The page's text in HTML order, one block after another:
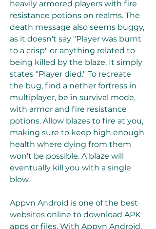
heavily armored players with fire
resistance potions on realms. The
death message also seems buggy,
as it doesn't say "Player was burnt
to a crisp" or anything related to
being killed by the blaze. It simply
states "Player died." To recreate
the bug, find a nether fortress in
multiplayer, be in survival mode,
with armor and fire resistance
potions. Allow blazes to fire at you,
making sure to keep high enough
health where dying from them
won't be possible. A blaze will
eventually kill you with a single
blow.
Appvn Android is one of the best
websites online to download APK
apps or files. With Appvn Android,